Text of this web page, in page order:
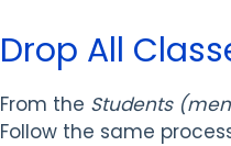
Drop All
From the Students
Follow the same